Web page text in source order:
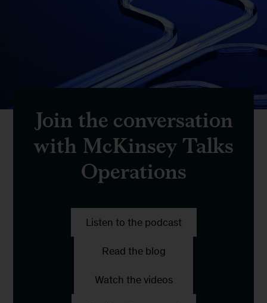
Join the conversation
with McKinsey Talks
Operations
Listen to the podcast
Read the blog
Watch the videos